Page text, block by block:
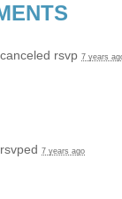
canceled rsvp 7 years
rsvped 7 years ago